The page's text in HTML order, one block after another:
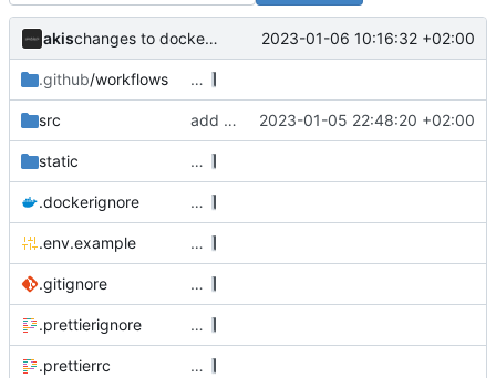
akis changes to dockerfile 2023-01-06 10:16:32 +02:00
.github/workflows …
src add auth to form actions 2023-01-05 22:48:20 +02:00
static …
.dockerignore …
.env.example …
.gitignore …
.prettierignore …
.prettierrc …